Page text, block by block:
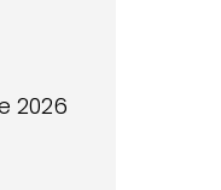
2026